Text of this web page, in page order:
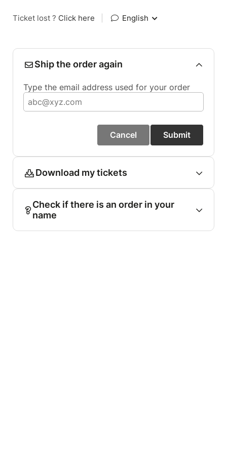
Ticket lost ? Click here English
Ship the order again
Type the email address used for your order
Cancel Submit
Download my tickets
Check if there is an order in your
name